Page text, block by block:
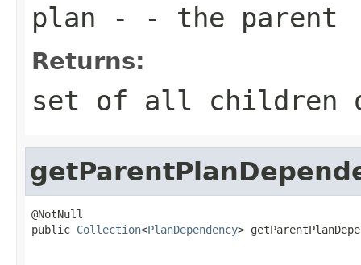
plan - - the parent
Returns:
set of all children
@NotNull
public Collection<PlanDependency>